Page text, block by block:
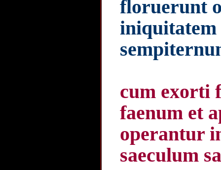
floruerunt
iniquitatem
cum exorti
faenum et
operantur
saeculum